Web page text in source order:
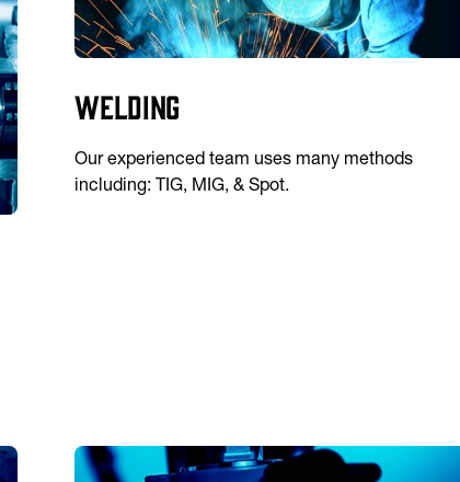
Welding
Our experienced team uses many methods
including: TIG, MIG, & Spot.